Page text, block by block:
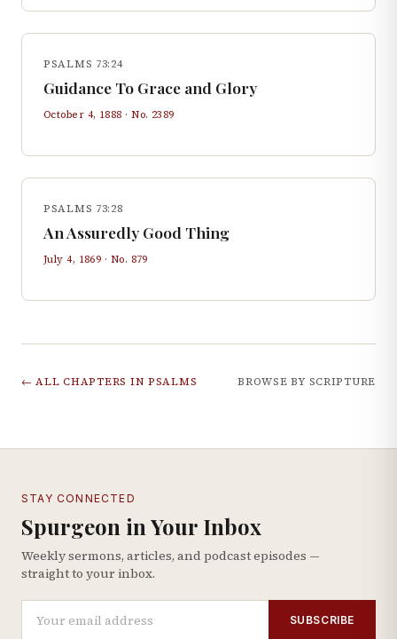
PSALMS 73:24
Guidance To Grace and Glory
October 4, 1888 · No. 2389
PSALMS 73:28
An Assuredly Good Thing
July 4, 1869 · No. 879
← ALL CHAPTERS IN PSALMS BROWSE BY SCRIPTURE
STAY CONNECTED
Spurgeon in Your Inbox
Weekly sermons, articles, and podcast episodes —
straight to your inbox.
SUBSCRIBE